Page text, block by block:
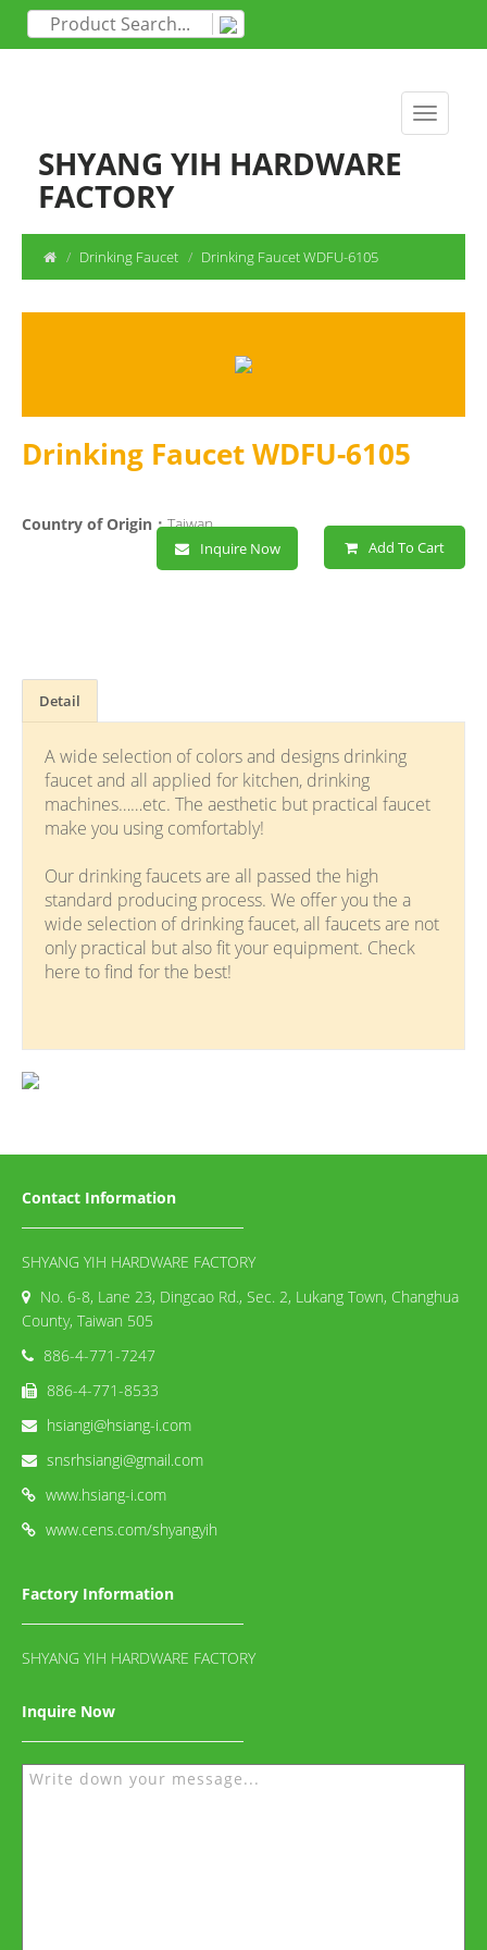
SHYANG YIH HARDWARE
FACTORY
Drinking Faucet Drinking Faucet WDFU-6105
Drinking Faucet WDFU-6105
Country of Origin：Taiwan
Inquire Now Add To Cart
Detail
A wide selection of colors and designs drinking
faucet and all applied for kitchen, drinking
machines……etc. The aesthetic but practical faucet
make you using comfortably!
Our drinking faucets are all passed the high
standard producing process. We offer you the a
wide selection of drinking faucet, all faucets are not
only practical but also fit your equipment. Check
here to find for the best!
Contact Information
SHYANG YIH HARDWARE FACTORY
No. 6-8, Lane 23, Dingcao Rd., Sec. 2, Lukang Town, Changhua
County, Taiwan 505
886-4-771-7247
886-4-771-8533
hsiangi@hsiang-i.com
snsrhsiangi@gmail.com
www.hsiang-i.com
www.cens.com/shyangyih
Factory Information
SHYANG YIH HARDWARE FACTORY
Inquire Now